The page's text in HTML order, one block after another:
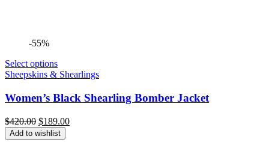
-55%
Select options
Sheepskins & Shearlings
Women’s Black Shearling Bomber Jacket
$420.00 Original
price
was:
$189.00Current
Add to wishlist